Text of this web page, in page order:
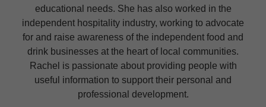
educational needs. She has also worked in the
independent hospitality industry, working to advocate
for and raise awareness of the independent food and
drink businesses at the heart of local communities.
Rachel is passionate about providing people with
useful information to support their personal and
professional development.